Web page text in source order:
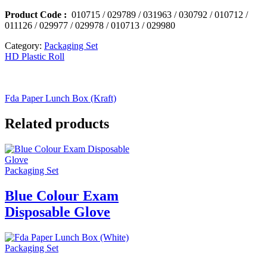
Product Code : 010715 / 029789 / 031963 / 030792 / 010712 /
011126 / 029977 / 029978 / 010713 / 029980
Category: Packaging Set
HD Plastic Roll
Fda Paper Lunch Box (Kraft)
Related products
Packaging Set
Blue Colour Exam
Disposable Glove
Packaging Set